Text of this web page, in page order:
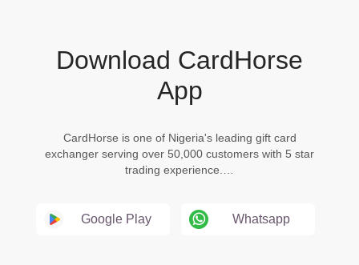
Download CardHorse
App
CardHorse is one of Nigeria's leading gift card
exchanger serving over 50,000 customers with 5 star
trading experience.…
Google Play Whatsapp